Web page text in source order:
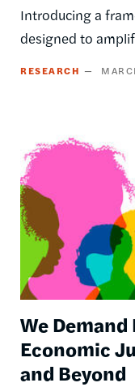
Introducing a
designed to
RESEARCH
We
Economic
and Beyond